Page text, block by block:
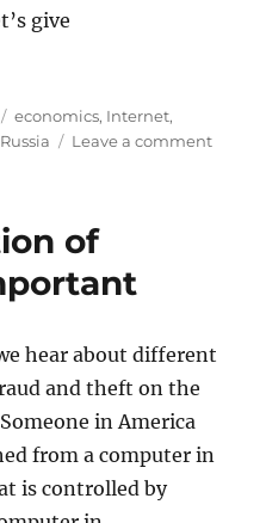
give
Categories
economics, Internet,
Russia Leave a commenton
of
hear about different
and theft on the
in America
from a computer in
is controlled by